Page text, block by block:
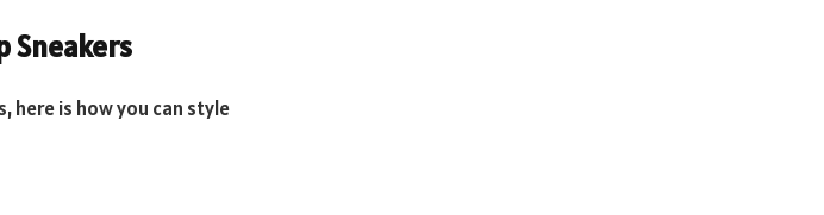
Sneakers
here is how you can style